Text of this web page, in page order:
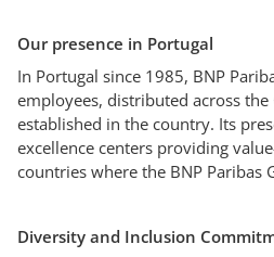
Our presence in Portugal
In Portugal since 1985, BNP
employees, distributed across
established in the country. Its
excellence centers providing
countries where the BNP Paribas
Diversity and Inclusion